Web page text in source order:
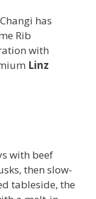
has
Rib
with
Linz
with beef
then slow-
tableside, the